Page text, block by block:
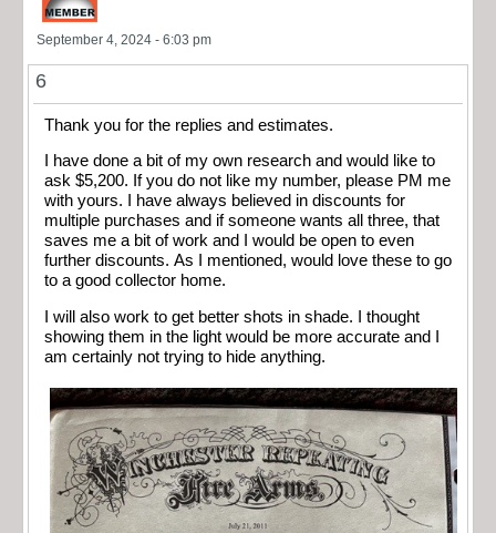
September 4, 2024 - 6:03 pm
6
Thank you for the replies and estimates.
I have done a bit of my own research and would like to
ask $5,200. If you do not like my number, please PM me
with yours. I have always believed in discounts for
multiple purchases and if someone wants all three, that
saves me a bit of work and I would be open to even
further discounts. As I mentioned, would love these to go
to a good collector home.
I will also work to get better shots in shade. I thought
showing them in the light would be more accurate and I
am certainly not trying to hide anything.